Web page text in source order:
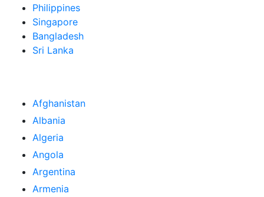
Philippines
Singapore
Bangladesh
Sri Lanka
Afghanistan
Albania
Algeria
Angola
Argentina
Armenia